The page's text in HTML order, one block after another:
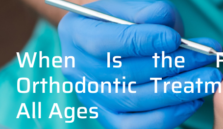
When Is the
Orthodontic
All Ages